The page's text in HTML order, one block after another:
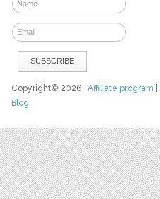
Copyright© 2026Affiliate program
Blog